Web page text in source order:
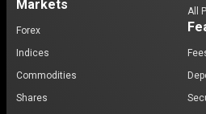
Markets
Forex
Indices
Commodities
Shares
All